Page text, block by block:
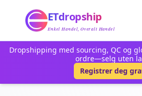
Innkjøp
Tjeneste
Produkt
Blogg
ETdropship
Enkel Handel, Overalt Handel
Dropshipping med sourcing, QC og
ordre—selg uten
Registrer deg